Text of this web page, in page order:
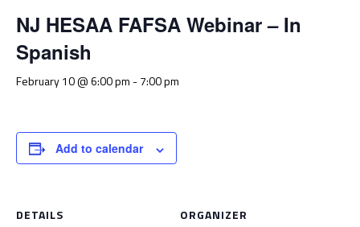
NJ HESAA FAFSA Webinar – In
Spanish
February 10 @ 6:00 pm -7:00 pm
Add to calendar
DETAILS ORGANIZER